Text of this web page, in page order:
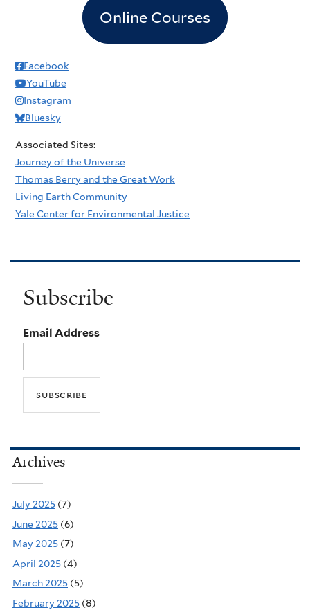
Online Courses
Facebook
YouTube
Instagram
Bluesky
Associated Sites:
Journey of the Universe
Thomas Berry and the Great Work
Living Earth Community
Yale Center for Environmental Justice
Subscribe
Email Address
Archives
July 2025 (7)
June 2025 (6)
May 2025 (7)
April 2025 (4)
March 2025 (5)
February 2025 (8)